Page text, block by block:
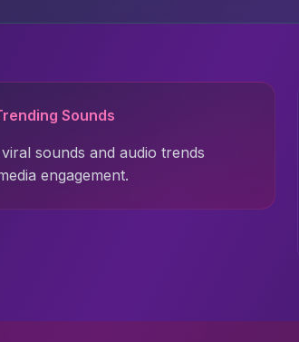
Sounds
sounds and audio trends
engagement.